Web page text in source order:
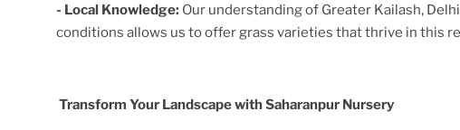
- Local Knowledge: Our understanding of Greater Kailash, Delhi
conditions allows us to offer grass varieties that thrive in this
Transform Your Landscape with Saharanpur Nursery